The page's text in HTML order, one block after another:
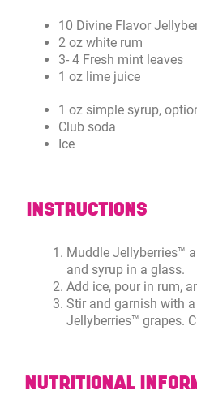
10 Divine Flavor
2 oz white rum
3- 4 Fresh mint leaves
1 oz lime juice
1 oz simple syrup,
Club soda
Ice
INSTRUCTIONS
Muddle Jellyberries™
and syrup in a glass.
Add ice, pour in rum,
Stir and garnish with
Jellyberries™ grapes.
NUTRITIONAL